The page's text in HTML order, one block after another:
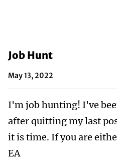
Job Hunt
May 13, 2022
I'm job hunting! I've
after quitting my last
it is time. If you are
EA